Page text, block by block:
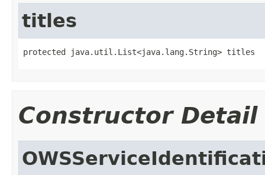
titles
protected java.util.List<java.lang.String> titles
Constructor Detail